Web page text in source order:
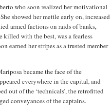
who soon realized her motivational
She showed her mettle early on, increased
armed factions on raids of banks,
killed with the best, was a fearless
earned her stripes as a trusted member
became the face of the
everywhere in the capital, and
out of the ‘technicals’, the retrofitted
conveyances of the captains.